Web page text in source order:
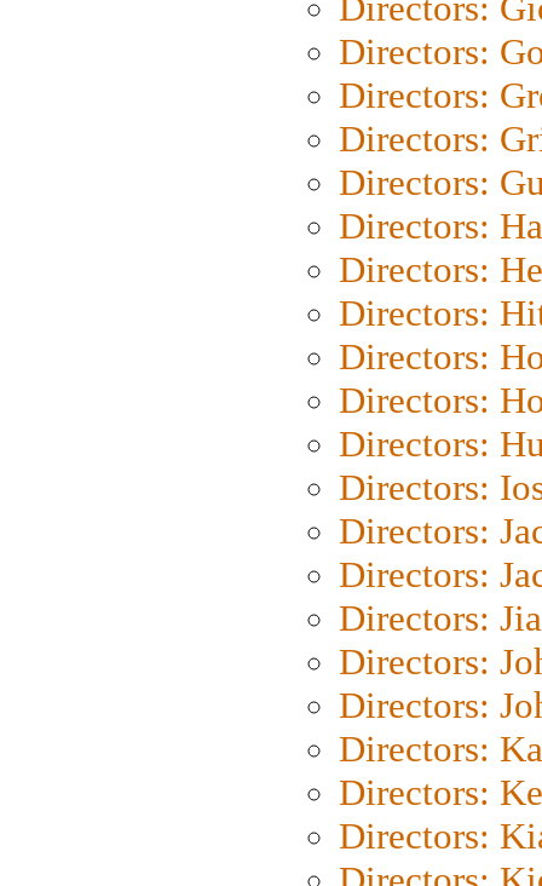
Directors:
Directors:
Directors:
Directors:
Directors:
Directors:
Directors:
Directors:
Directors:
Directors:
Directors:
Directors:
Directors:
Directors:
Directors:
Directors:
Directors:
Directors:
Directors: